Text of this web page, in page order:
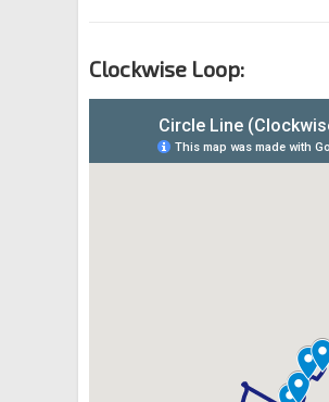
Clockwise Loop: